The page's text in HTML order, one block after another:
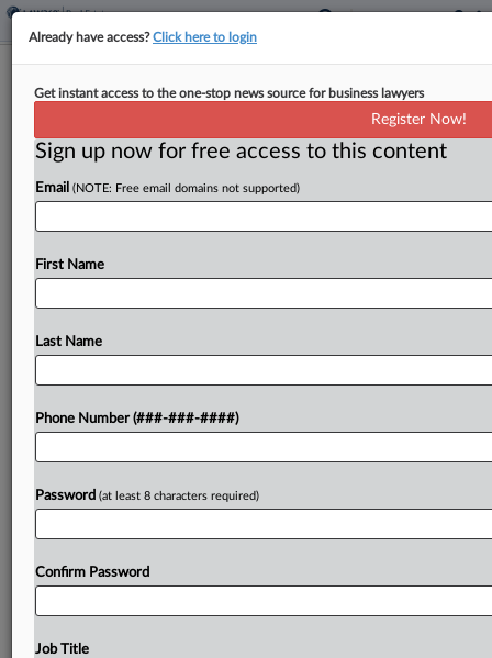
Colo. Appeals Court Upholds Town's
By Sanjay Talwani· March 26, 2026, 9:59 PM EDT
A Colorado town's fee on owners of short-term
Taxpayer's Bill of Rights, a state appeals court
To view the full article, register now.
Already have access?Click here to login
Get instant access to the one-stop news source for business lawyers
Register Now!
Sign up now for free access to this content
Email (NOTE: Free email domains not supported)
First Name
Last Name
Phone Number (###-###-####)
Password (at least 8 characters required)
Confirm Password
Job Title